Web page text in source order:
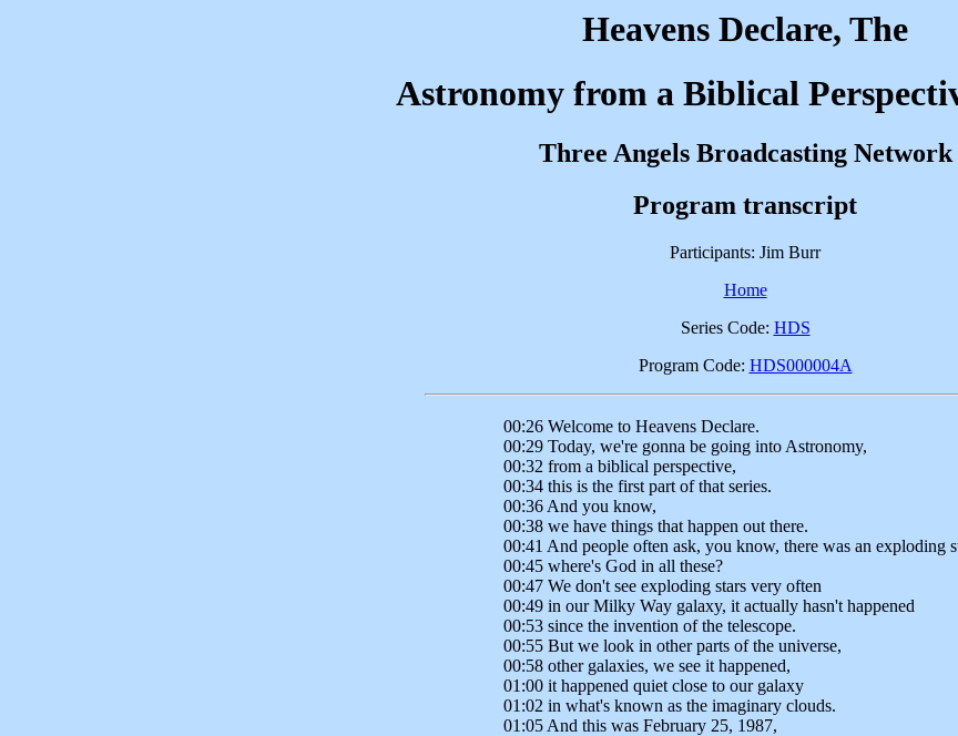
Heavens Declare, The
Astronomy from a Biblical
Three Angels Broadcasting Network
Program transcript
Participants: Jim Burr
Home
Series Code: HDS
Program Code: HDS000004A
00:26 Welcome to Heavens Declare.
00:29 Today, we're gonna be going into Astronomy,
00:32 from a biblical perspective,
00:34 this is the first part of that series.
00:36 And you know,
00:38 we have things that happen out there.
00:41 And people often ask, you know, there was an exploding
00:45 where's God in all these?
00:47 We don't see exploding stars very often
00:49 in our Milky Way galaxy, it actually hasn't happened
00:53 since the invention of the telescope.
00:55 But we look in other parts of the universe,
00:58 other galaxies, we see it happened,
01:00 it happened quiet close to our galaxy
01:02 in what's known as the imaginary clouds.
01:05 And this was February 25, 1987,